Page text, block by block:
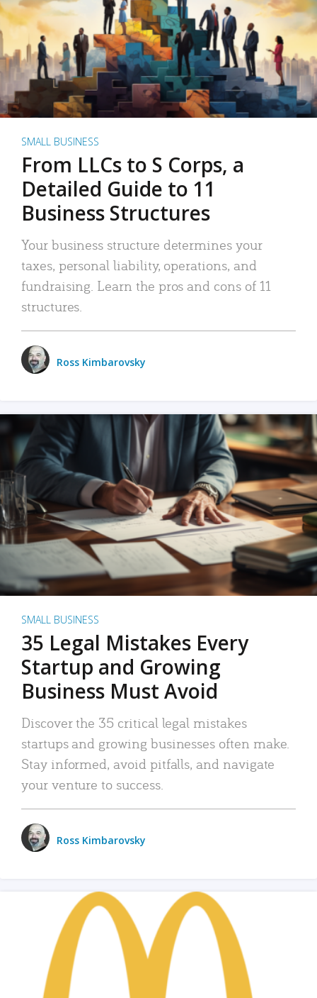
SMALL BUSINESS
From LLCs to S Corps, a
Detailed Guide to 11
Business Structures
Your business structure determines your
taxes, personal liability, operations, and
fundraising. Learn the pros and cons of 11
structures.
Ross Kimbarovsky
SMALL BUSINESS
35 Legal Mistakes Every
Startup and Growing
Business Must Avoid
Discover the 35 critical legal mistakes
startups and growing businesses often make.
Stay informed, avoid pitfalls, and navigate
your venture to success.
Ross Kimbarovsky